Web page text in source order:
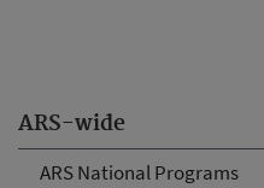
ARS-wide
ARS National Programs